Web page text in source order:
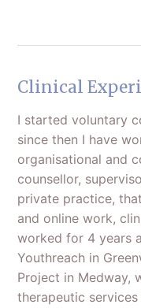
Clinical
I started voluntary
since then I have
organisational and
counsellor,
private practice,
and online work,
worked for 4 years
Youthreach in
Project in Medway,
therapeutic